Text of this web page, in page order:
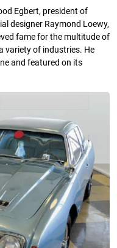
Egbert, president of
designer Raymond Loewy,
fame for the multitude of
variety of industries. He
and featured on its